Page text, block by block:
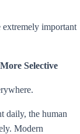
extremely important
Selective
daily, the human
Modern